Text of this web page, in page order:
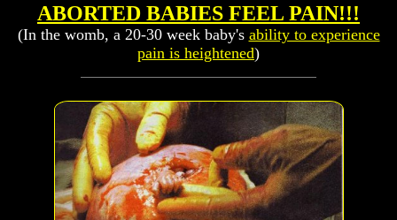
ABORTED BABIES FEEL PAIN!!!
(In the womb, a 20-30 week baby's ability to experience
pain is heightened)